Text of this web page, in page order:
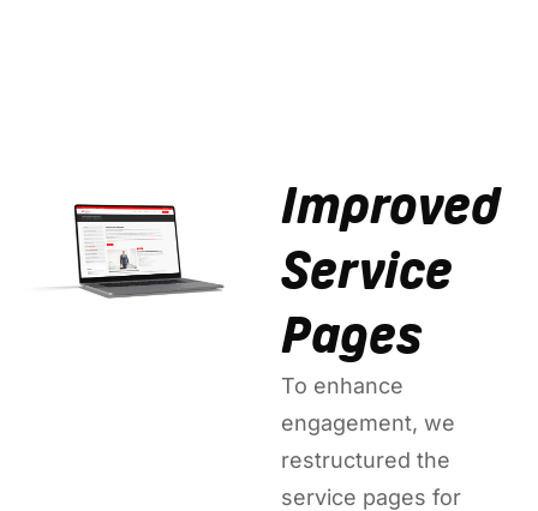
Improved
Service
Pages
To enhance
engagement, we
restructured the
service pages for